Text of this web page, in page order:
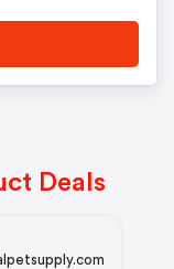
Deals